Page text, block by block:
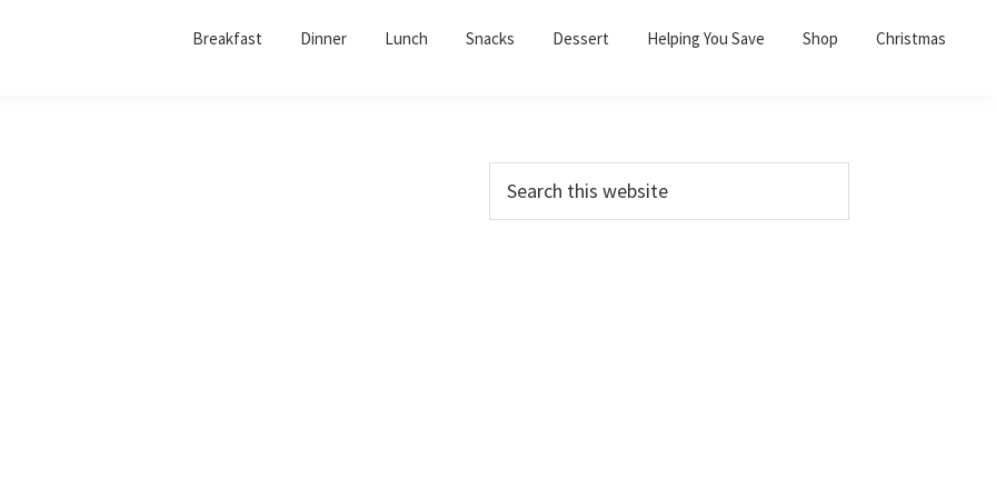
Breakfast Dinner Lunch Snacks Dessert Helping You Save Shop Christmas
PRIMARY
SIDEBAR
this